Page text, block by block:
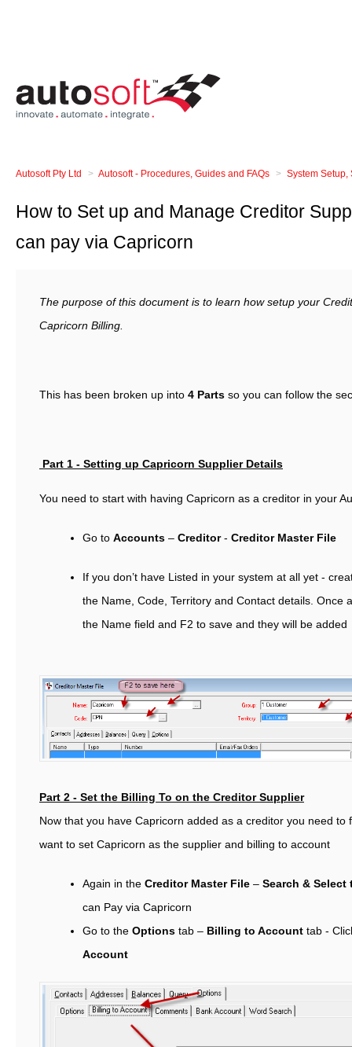
Autosoft Pty Ltd Autosoft - Procedures, Guides and FAQs System Setup,
How to Set up and Manage Creditor
can pay via Capricorn
The purpose of this document is to learn how setup your
Capricorn Billing.
This has been broken up into 4 Parts so you can follow the
Part 1 - Setting up Capricorn Supplier Details
You need to start with having Capricorn as a creditor in your
Go to Accounts – Creditor- Creditor Master File
If you don’t have Listed in your system at all yet -
the Name, Code, Territory and Contact details. Once
the Name field and F2 to save and they will be added
Part 2 - Set the Billing To on the Creditor Supplier
Now that you have Capricorn added as a creditor you need to
want to set Capricorn as the supplier and billing to account
Again in the Creditor Master File – Search & Select
can Pay via Capricorn
Go to the Options tab – Billing to Account tab -
Account